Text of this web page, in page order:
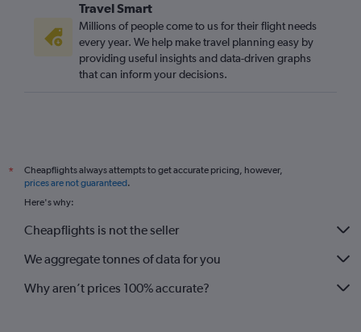
Travel Smart
Millions of people come to us for their flight needs
every year. We help make travel planning easy by
providing useful insights and data-driven graphs
that can inform your decisions.
*
Cheapflights always attempts to get accurate pricing, however,
prices are not guaranteed.
Here's why:
Cheapflights is not the seller
We aggregate tonnes of data for you
Why aren’t prices 100% accurate?